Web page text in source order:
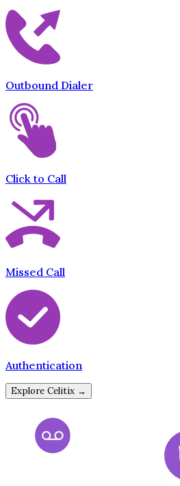
Outbound Dialer
Click to Call
Missed Call
Authentication
Explore Celitix →